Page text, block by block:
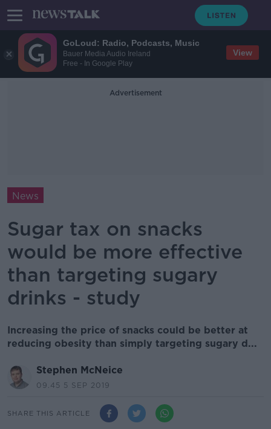
GoLoud: Radio, Podcasts, Music
Bauer Media Audio Ireland
Free - In Google Play
View
Advertisement
News
Sugar tax on snacks
would be more effective
than targeting sugary
drinks - study
Increasing the price of snacks could be better at
reducing obesity than simply targeting sugary d...
Stephen McNeice
09.45 5 SEP 2019
SHARE THIS ARTICLE